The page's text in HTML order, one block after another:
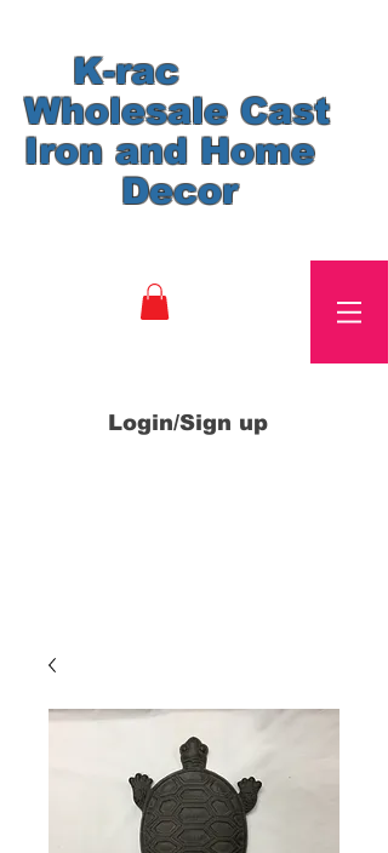
K-rac
Wholesale Cast
Iron and Home
Decor
Login/Sign up